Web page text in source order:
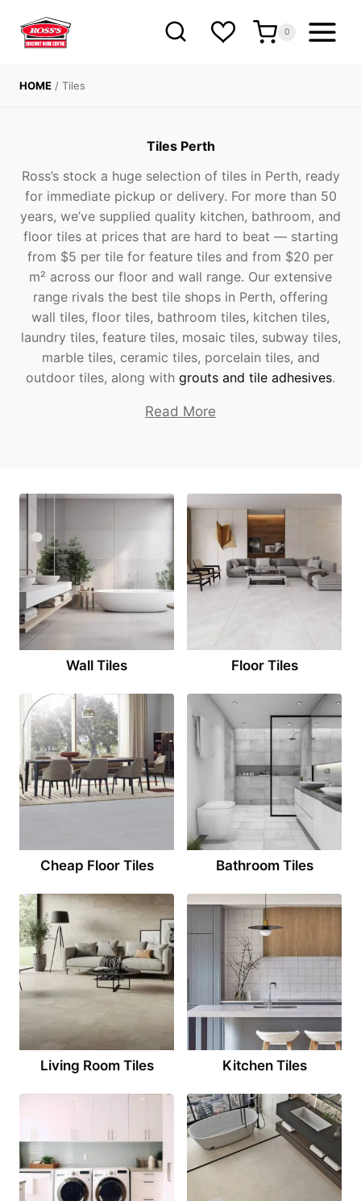
content
0
HOME / Tiles
Tiles Perth
Ross’s stock a huge selection of tiles in Perth, ready
for immediate pickup or delivery. For more than 50
years, we’ve supplied quality kitchen, bathroom, and
floor tiles at prices that are hard to beat — starting
from $5 per tile for feature tiles and from $20 per
m² across our floor and wall range. Our extensive
range rivals the best tile shops in Perth, offering
wall tiles, floor tiles, bathroom tiles, kitchen tiles,
laundry tiles, feature tiles, mosaic tiles, subway tiles,
marble tiles, ceramic tiles, porcelain tiles, and
outdoor tiles, along with grouts and tile adhesives.
Read More
Wall Tiles Floor Tiles
Cheap Floor Tiles Bathroom Tiles
Living Room Tiles Kitchen Tiles